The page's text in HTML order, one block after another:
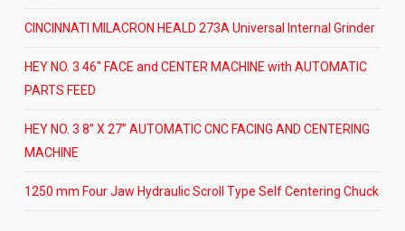
CINCINNATI MILACRON HEALD 273A Universal Internal Grinder
HEY NO. 3 46″ FACE and CENTER MACHINE with AUTOMATIC
PARTS FEED
HEY NO. 3 8” X 27” AUTOMATIC CNC FACING AND CENTERING
MACHINE
1250 mm Four Jaw Hydraulic Scroll Type Self Centering Chuck